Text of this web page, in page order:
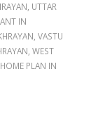
, UTTAR
IN
, VASTU
, WEST
PLAN IN